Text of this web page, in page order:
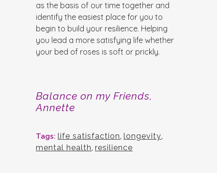
as the basis of our time together and
identify the easiest place for you to
begin to build your resilience. Helping
you lead a more satisfying life whether
your bed of roses is soft or prickly.
Balance on my Friends,
Annette
Tags: life satisfaction, longevity,
mental health, resilience